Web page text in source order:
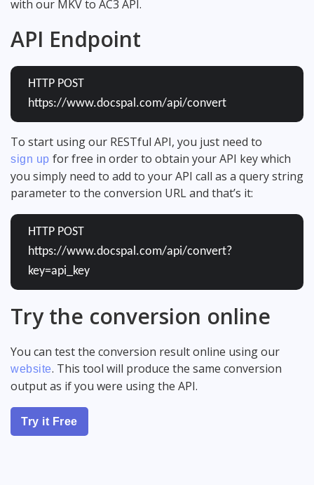
with our MKV to AC3 API.
API Endpoint
HTTP POST
https://www.docspal.com/api/convert
To start using our RESTful API, you just need to
sign up for free in order to obtain your API key which
you simply need to add to your API call as a query string
parameter to the conversion URL and that’s it:
HTTP POST
https://www.docspal.com/api/convert?
key=api_key
Try the conversion online
You can test the conversion result online using our
website. This tool will produce the same conversion
output as if you were using the API.
Try it Free